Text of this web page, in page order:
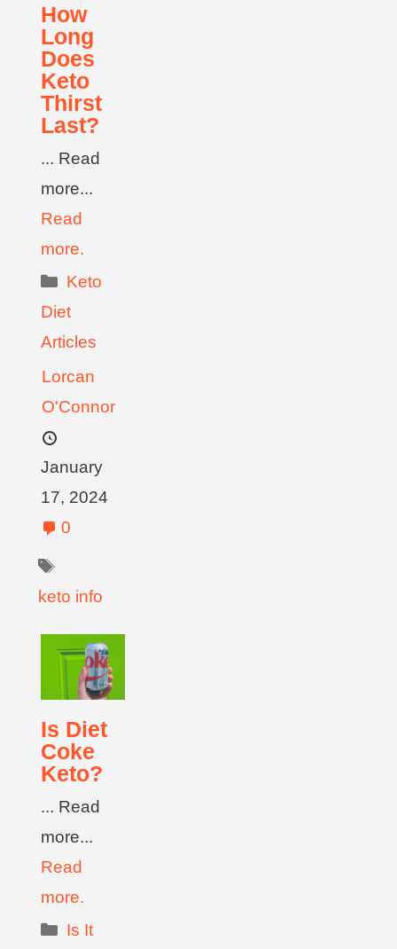
How
Long
Does
Keto
Thirst
Last?
... Read
more...
Read
more.
Keto
Diet
Articles
Lorcan
O'Connor
January
17, 2024
0
keto info
Is Diet
Coke
Keto?
... Read
more...
Read
more.
Is It